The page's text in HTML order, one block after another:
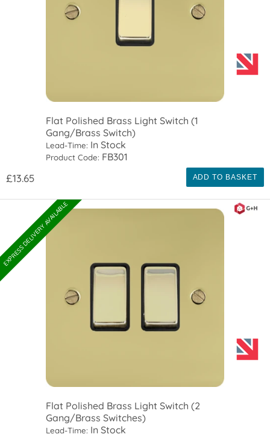
Flat Polished Brass Light Switch (1
Gang/Brass Switch)
Lead-Time: In Stock
Product Code: FB301
£13.65 ADD TO BASKET
EXPRESS DELIVERY AVAILABLE
Flat Polished Brass Light Switch (2
Gang/Brass Switches)
Lead-Time: In Stock